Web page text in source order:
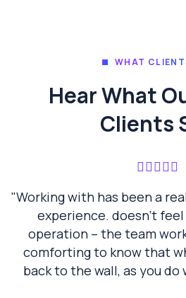
Hear What
Clients
WHAT
"Working with has been a
experience. doesn’t
operation – the team
comforting to know that
back to the wall, as you